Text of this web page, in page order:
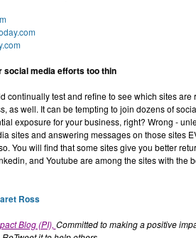
media efforts too thin
continually test and refine to see which sites
as well. It can be tempting to join dozens of
exposure for your business, right? Wrong -
sites and answering messages on those sites
You will find that some sites give you better
and Youtube are among the sites with the
Ross
Blog (PI), Committed to making a positive